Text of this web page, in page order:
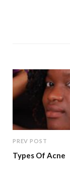
PREV POST
Types Of Acne